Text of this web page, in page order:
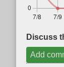
Discuss
Add